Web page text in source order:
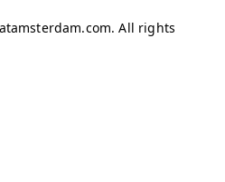
All rights